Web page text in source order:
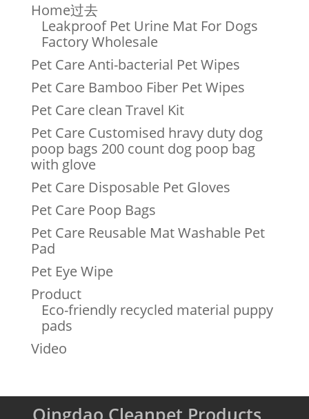
Home过去
Leakproof Pet Urine Mat For Dogs
Factory Wholesale
Pet Care Anti-bacterial Pet Wipes
Pet Care Bamboo Fiber Pet Wipes
Pet Care clean Travel Kit
Pet Care Customised hravy duty dog
poop bags 200 count dog poop bag
with glove
Pet Care Disposable Pet Gloves
Pet Care Poop Bags
Pet Care Reusable Mat Washable Pet
Pad
Pet Eye Wipe
Product
Eco-friendly recycled material puppy
pads
Video
Qingdao Cleanpet Products